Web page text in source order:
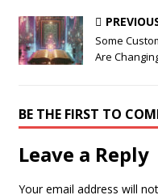
Some
Are
BE THE FIRST TO
Leave a Reply
Your email address will